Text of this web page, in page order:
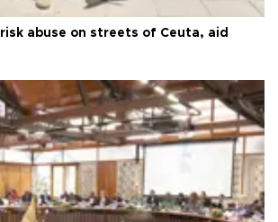
abuse on streets of Ceuta, aid